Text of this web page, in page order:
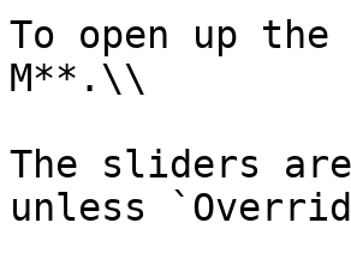
To open up
M**.\\
The sliders
unless